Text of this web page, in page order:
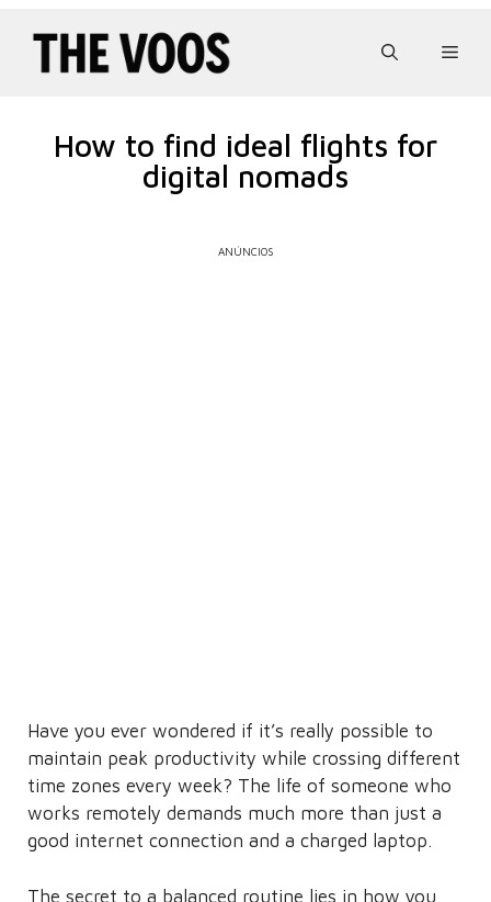
How to find ideal flights for
digital nomads
ANÚNCIOS
Have you ever wondered if it’s really possible to
maintain peak productivity while crossing different
time zones every week? The life of someone who
works remotely demands much more than just a
good internet connection and a charged laptop.
The secret to a balanced routine lies in how you